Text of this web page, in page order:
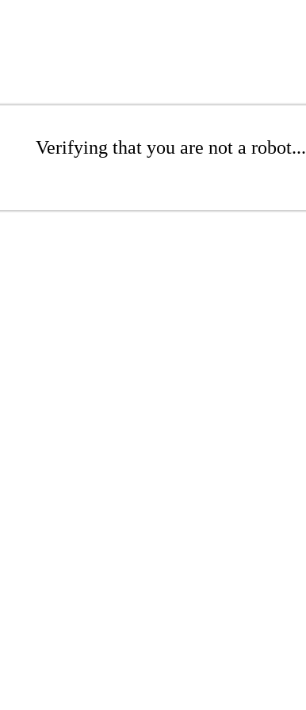
Verifying that you are not a robot...